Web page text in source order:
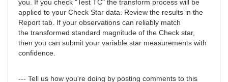
you. If you check "Test TC" the transform process will be
applied to your Check Star data. Review the results in the
Report tab. If your observations can reliably match
the transformed standard magnitude of the Check star,
then you can submit your variable star measurements with
confidence.
--- Tell us how you're doing by posting comments to this